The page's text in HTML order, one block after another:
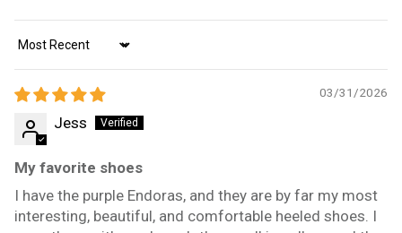
Sort by
03/31/2026
Jess
My favorite shoes
I have the purple Endoras, and they are by far my most
interesting, beautiful, and comfortable heeled shoes. I